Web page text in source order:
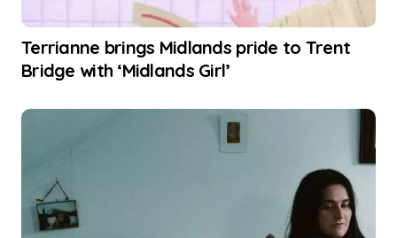
Terrianne brings Midlands pride to Trent
Bridge with ‘Midlands Girl’